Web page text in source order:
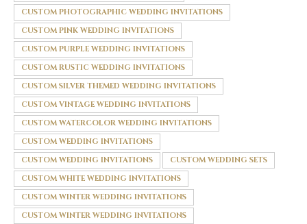
CUSTOM PHOTOGRAPHIC WEDDING INVITATIONS
CUSTOM PINK WEDDING INVITATIONS
CUSTOM PURPLE WEDDING INVITATIONS
CUSTOM RUSTIC WEDDING INVITATIONS
CUSTOM SILVER THEMED WEDDING INVITATIONS
CUSTOM VINTAGE WEDDING INVITATIONS
CUSTOM WATERCOLOR WEDDING INVITATIONS
CUSTOM WEDDING INVITATIONS
CUSTOM WEDDING INVITATIONS
CUSTOM WEDDING SETS
CUSTOM WHITE WEDDING INVITATIONS
CUSTOM WINTER WEDDING INVITATIONS
CUSTOM WINTER WEDDING INVITATIONS